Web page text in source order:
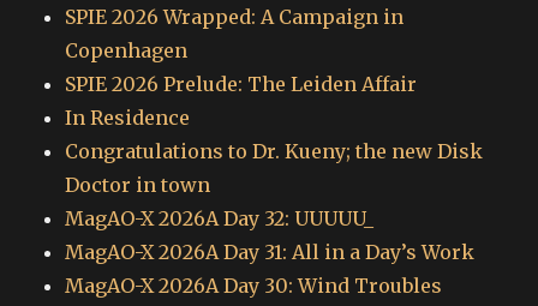
SPIE 2026 Wrapped: A Campaign in
Copenhagen
SPIE 2026 Prelude: The Leiden Affair
In Residence
Congratulations to Dr. Kueny; the new Disk
Doctor in town
MagAO-X 2026A Day 32: UUUUU_
MagAO-X 2026A Day 31: All in a Day’s Work
MagAO-X 2026A Day 30: Wind Troubles